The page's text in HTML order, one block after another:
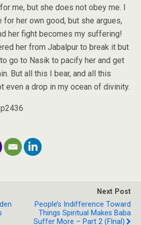
me, but she does not obey me. I
for her own good, but she argues,
her fight becomes my suffering!
her from Jabalpur to break it but
go to Nasik to pacify her and get
But all this I bear, and all this
even a drop in my ocean of divinity.
Next Post
People’s Indifference Toward
Things Spiritual Makes Baba
Suffer More – Part 2 (FInal)